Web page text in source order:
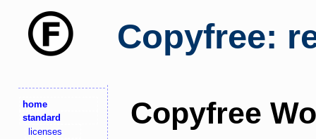
Copyfree:
home
standard
licenses
Copyfree